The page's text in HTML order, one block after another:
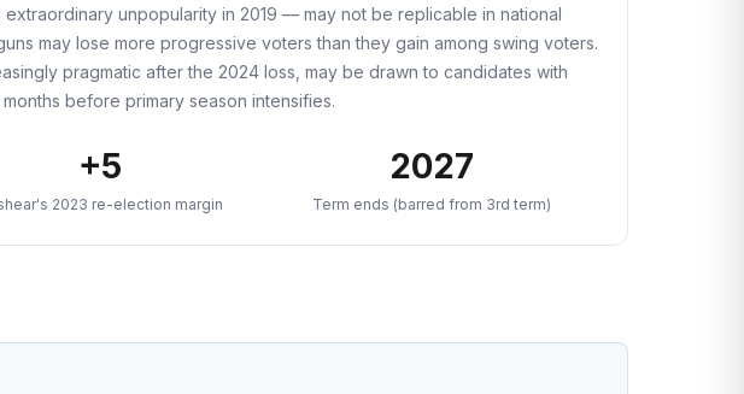
unpopularity in 2019 — may not be replicable in national
may lose more progressive voters than they gain among swing voters.
pragmatic after the 2024 loss, may be drawn to candidates with
before primary season intensifies.
+5
2023 re-election margin
2027
Term ends (barred from 3rd term)